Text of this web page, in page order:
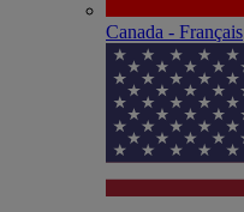
Canada - Français